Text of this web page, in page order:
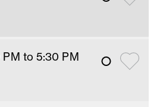
PM to 5:30 PM